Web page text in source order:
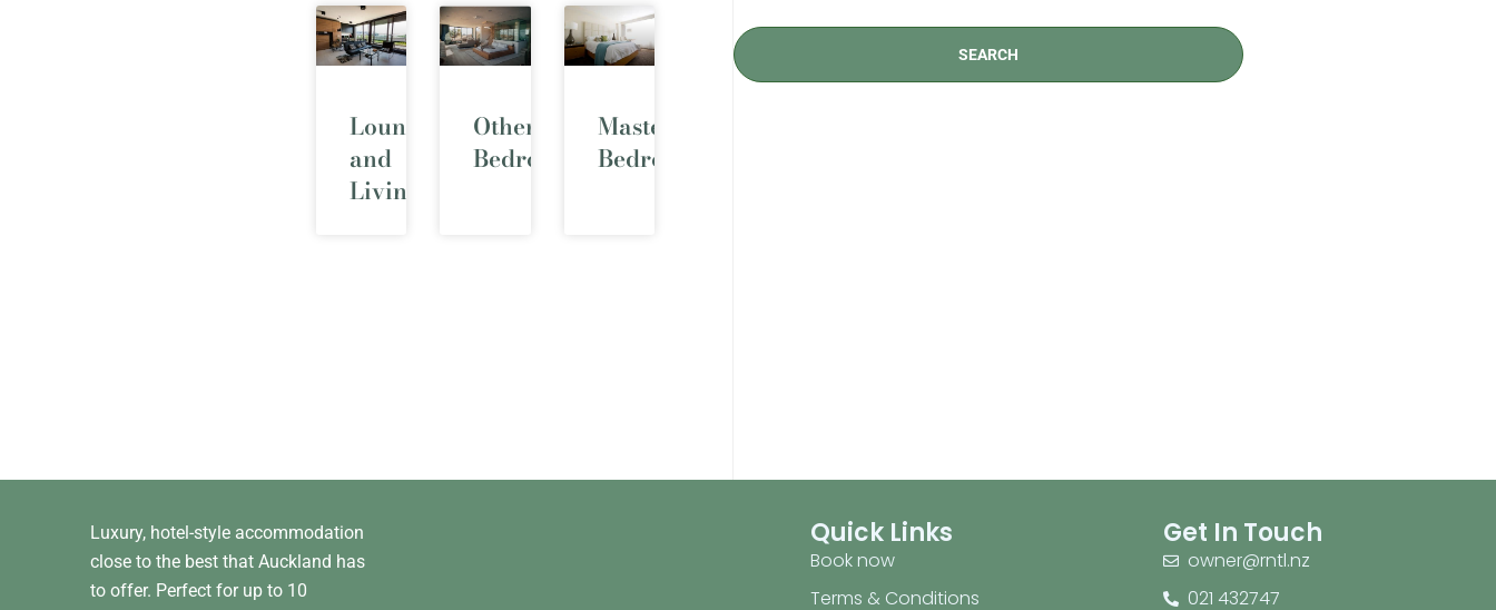
Lounge
and
Living
Other
Bedrooms
Master
Bedroom
Luxury, hotel-style accommodation
close to the best that Auckland has
to offer. Perfect for up to 10
Quick Links
Book now
Terms & Conditions
Get In Touch
owner@rntl.nz
021 432747